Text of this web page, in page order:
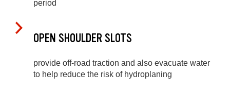
period
OPEN SHOULDER SLOTS
provide off-road traction and also evacuate water
to help reduce the risk of hydroplaning